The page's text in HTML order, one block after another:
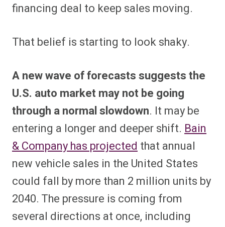
financing deal to keep sales moving.
That belief is starting to look shaky.
A new wave of forecasts suggests the
U.S. auto market may not be going
through a normal slowdown. It may be
entering a longer and deeper shift. Bain
& Company has projected that annual
new vehicle sales in the United States
could fall by more than 2 million units by
2040. The pressure is coming from
several directions at once, including